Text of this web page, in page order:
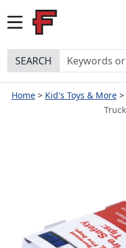
SEARCH
Home Kid's Toys & More